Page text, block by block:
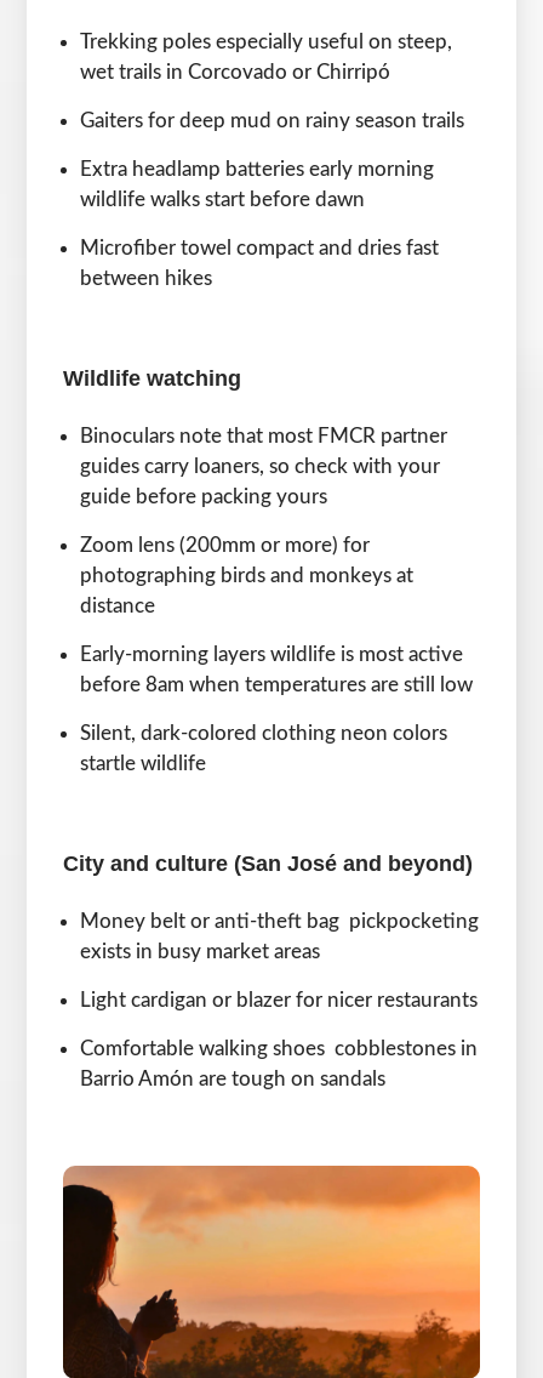
Trekking poles especially useful on steep,
wet trails in Corcovado or Chirripó
Gaiters for deep mud on rainy season trails
Extra headlamp batteries early morning
wildlife walks start before dawn
Microfiber towel compact and dries fast
between hikes
Wildlife watching
Binoculars note that most FMCR partner
guides carry loaners, so check with your
guide before packing yours
Zoom lens (200mm or more) for
photographing birds and monkeys at
distance
Early-morning layers wildlife is most active
before 8am when temperatures are still low
Silent, dark-colored clothing neon colors
startle wildlife
City and culture (San José and beyond)
Money belt or anti-theft bag pickpocketing
exists in busy market areas
Light cardigan or blazer for nicer restaurants
Comfortable walking shoes cobblestones in
Barrio Amón are tough on sandals